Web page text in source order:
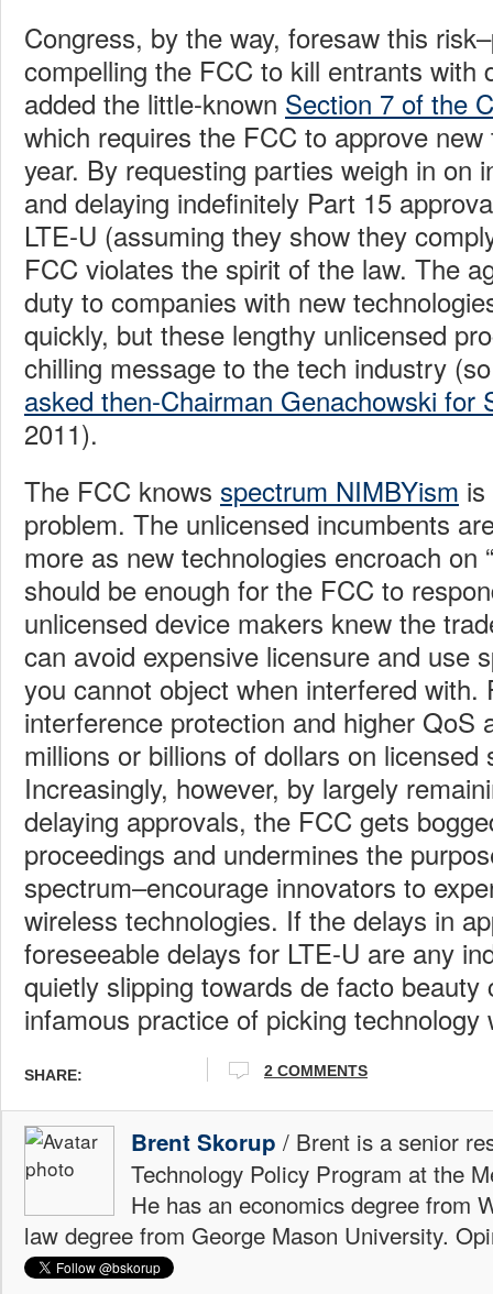
Congress, by the way, foresaw this
compelling the FCC to kill entrants with
added the little-known Section 7 of the
which requires the FCC to approve
year. By requesting parties weigh in on
and delaying indefinitely Part 15
LTE-U (assuming they show they
FCC violates the spirit of the law. The
duty to companies with new
quickly, but these lengthy unlicensed
chilling message to the tech industry
asked then-Chairman Genachowski for
2011).
The FCC knows spectrum NIMBYism
problem. The unlicensed incumbents
more as new technologies encroach on
should be enough for the FCC to
unlicensed device makers knew the
can avoid expensive licensure and use
you cannot object when interfered with.
interference protection and higher QoS
millions or billions of dollars on licensed
Increasingly, however, by largely
delaying approvals, the FCC gets
proceedings and undermines the
spectrum–encourage innovators to
wireless technologies. If the delays in
foreseeable delays for LTE-U are any
quietly slipping towards de facto beauty
infamous practice of picking technology
SHARE: 2 COMMENTS
Brent Skorup / Brent is a senior
Technology Policy Program at the
He has an economics degree from
law degree from George Mason University.